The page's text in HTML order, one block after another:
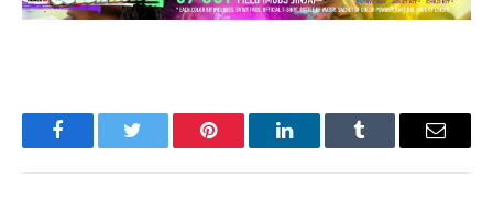
FacebookTwitter Pinterest LinkedInTumblr Email